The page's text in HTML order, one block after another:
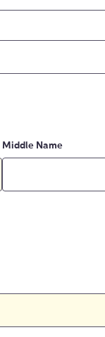
Middle Name